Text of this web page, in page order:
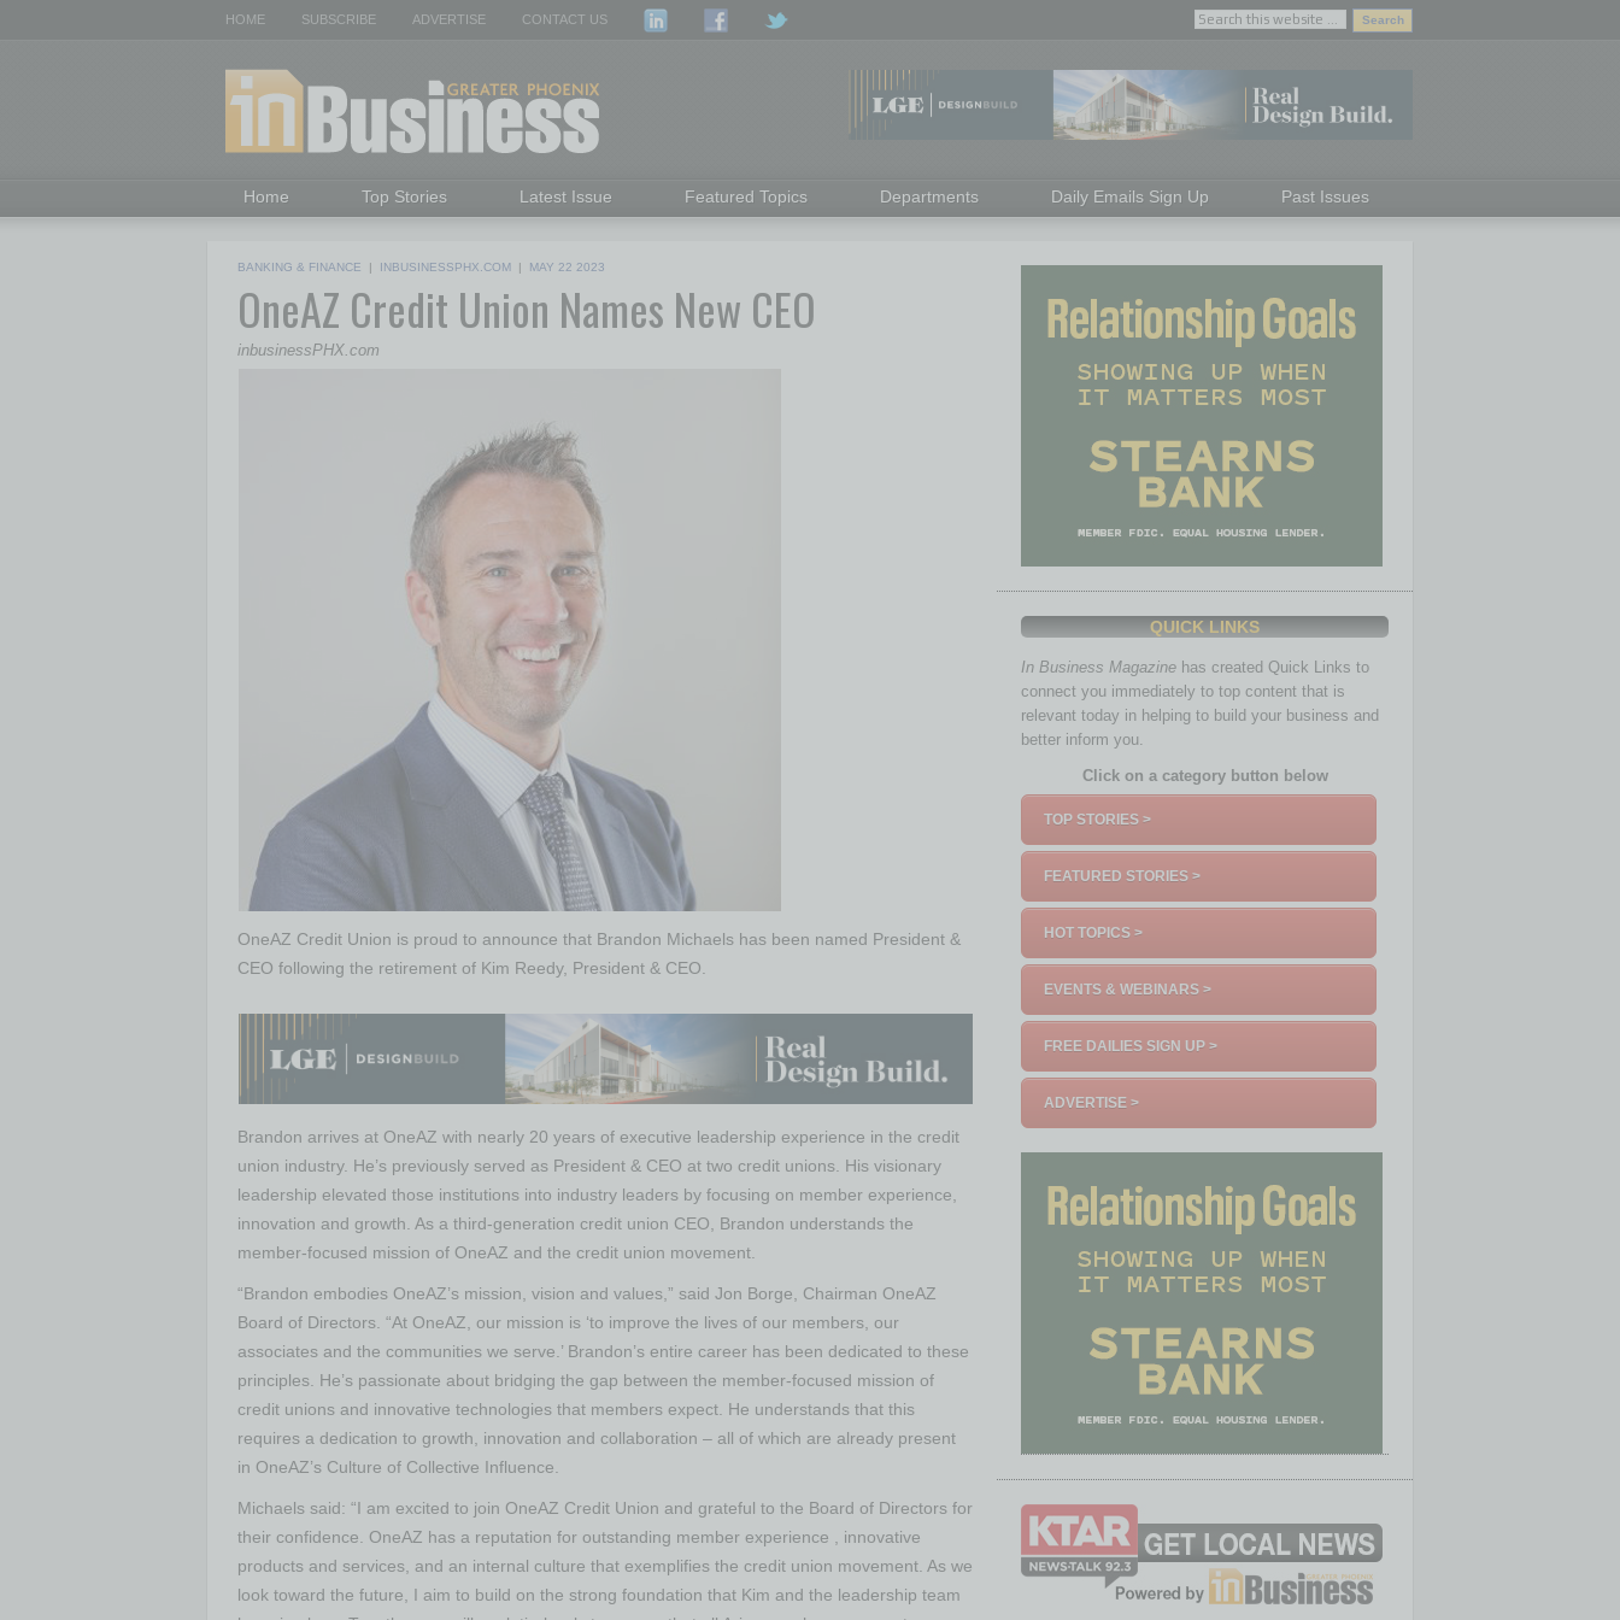
HOME SUBSCRIBE ADVERTISE CONTACT US
Home Top Stories Latest Issue Featured Topics Departments Daily Emails Sign Up Past Issues
BANKING & FINANCE | INBUSINESSPHX.COM | MAY 22 2023
OneAZ Credit Union Names New CEO
inbusinessPHX.com
OneAZ Credit Union is proud to announce that Brandon Michaels has been named President &
CEO following the retirement of Kim Reedy, President & CEO.
Brandon arrives at OneAZ with nearly 20 years of executive leadership experience in the credit
union industry. He’s previously served as President & CEO at two credit unions. His visionary
leadership elevated those institutions into industry leaders by focusing on member experience,
innovation and growth. As a third-generation credit union CEO, Brandon understands the
member-focused mission of OneAZ and the credit union movement.
“Brandon embodies OneAZ’s mission, vision and values,” said Jon Borge, Chairman OneAZ
Board of Directors. “At OneAZ, our mission is ‘to improve the lives of our members, our
associates and the communities we serve.’ Brandon’s entire career has been dedicated to these
principles. He’s passionate about bridging the gap between the member-focused mission of
credit unions and innovative technologies that members expect. He understands that this
requires a dedication to growth, innovation and collaboration – all of which are already present
in OneAZ’s Culture of Collective Influence.
Michaels said: “I am excited to join OneAZ Credit Union and grateful to the Board of Directors for
their confidence. OneAZ has a reputation for outstanding member experience , innovative
products and services, and an internal culture that exemplifies the credit union movement. As we
look toward the future, I aim to build on the strong foundation that Kim and the leadership team
QUICK LINKS
In Business Magazine has created Quick Links to
connect you immediately to top content that is
relevant today in helping to build your business and
better inform you.
Click on a category button below
TOP STORIES >
FEATURED STORIES >
HOT TOPICS >
EVENTS & WEBINARS >
FREE DAILIES SIGN UP >
ADVERTISE >